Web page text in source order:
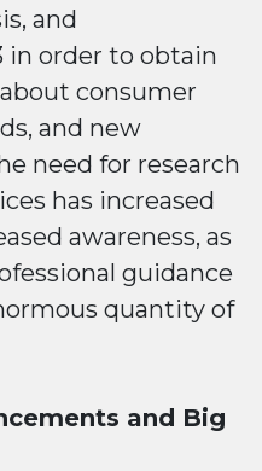
and
order to obtain
consumer
and new
need for research
has increased
awareness, as
guidance
quantity of
and Big